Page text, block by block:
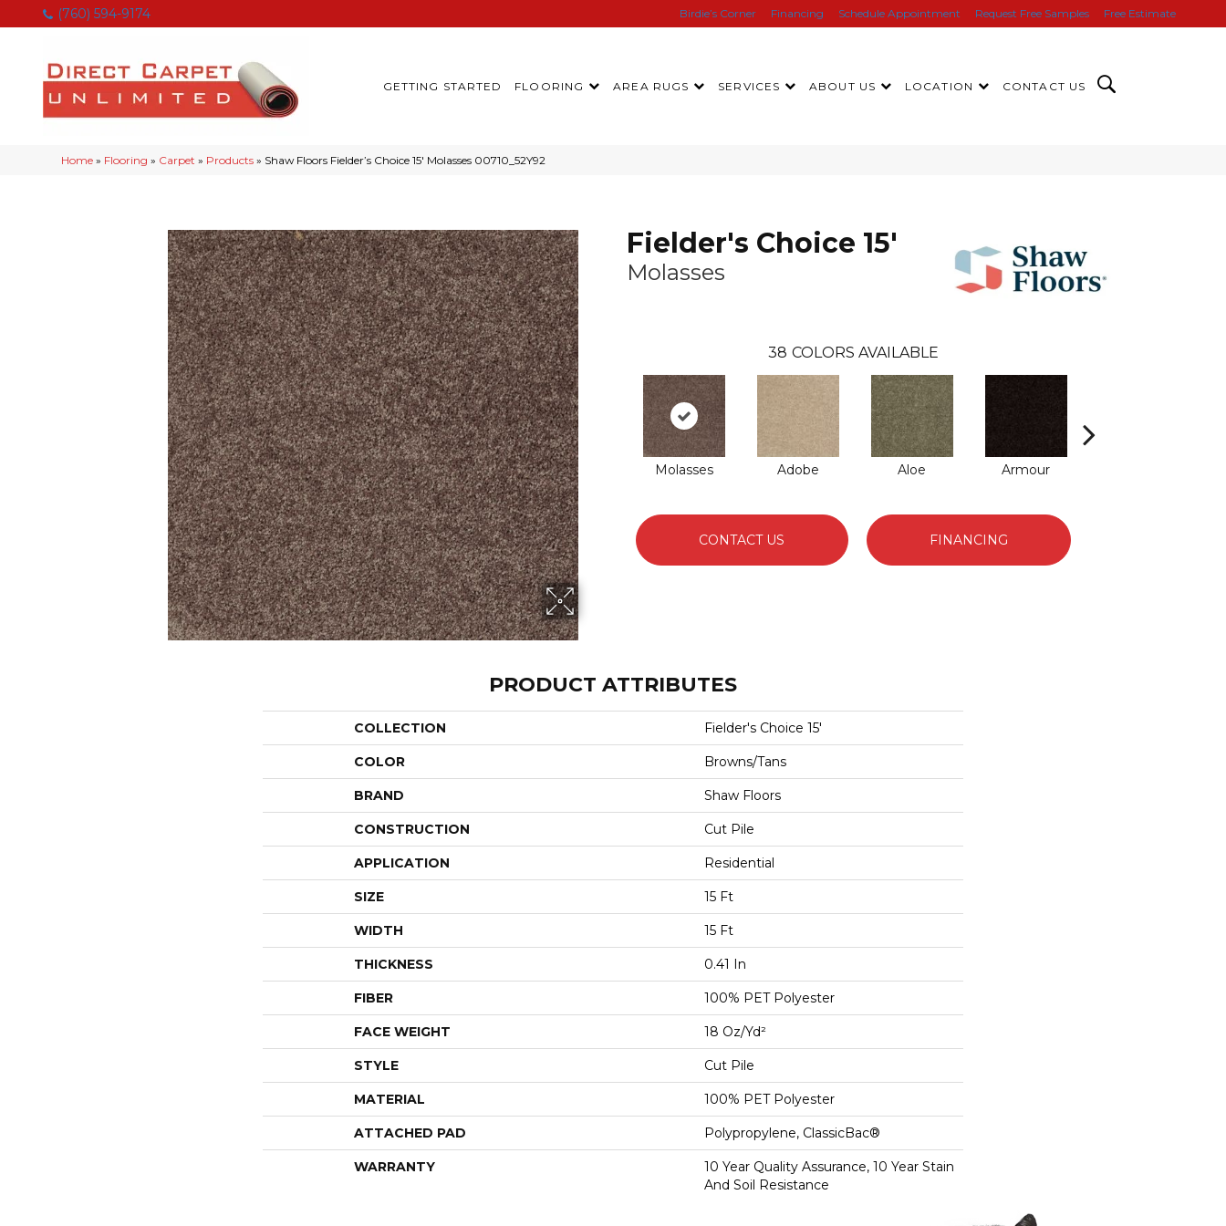
(760) 594-9174 Birdie’s Corner Financing Schedule Appointment Request Free Samples Free Estimate
GETTING STARTED FLOORING AREA RUGS SERVICES ABOUT US LOCATION CONTACT US
Home » Flooring » Carpet » Products » Shaw Floors Fielder’s Choice 15′ Molasses 00710_52Y92
Fielder's Choice 15'
Molasses
38 COLORS AVAILABLE
Molasses Adobe Aloe Armour
CONTACT US FINANCING
PRODUCT ATTRIBUTES
COLLECTION Fielder's Choice 15'
COLOR Browns/Tans
BRAND Shaw Floors
CONSTRUCTION Cut Pile
APPLICATION Residential
SIZE 15 Ft
WIDTH 15 Ft
THICKNESS 0.41 In
FIBER 100% PET Polyester
FACE WEIGHT 18 Oz/yd²
STYLE Cut Pile
MATERIAL 100% PET Polyester
ATTACHED PAD Polypropylene, ClassicBac®
WARRANTY
10 Year Quality Assurance, 10 Year Stain
And Soil Resistance